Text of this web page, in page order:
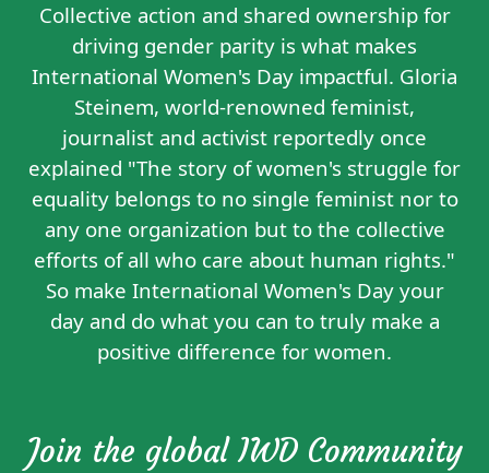
Collective action and shared ownership for
driving gender parity is what makes
International Women's Day impactful. Gloria
Steinem, world-renowned feminist,
journalist and activist reportedly once
explained "The story of women's struggle for
equality belongs to no single feminist nor to
any one organization but to the collective
efforts of all who care about human rights."
So make International Women's Day your
day and do what you can to truly make a
positive difference for women.
Join the global IWD Community